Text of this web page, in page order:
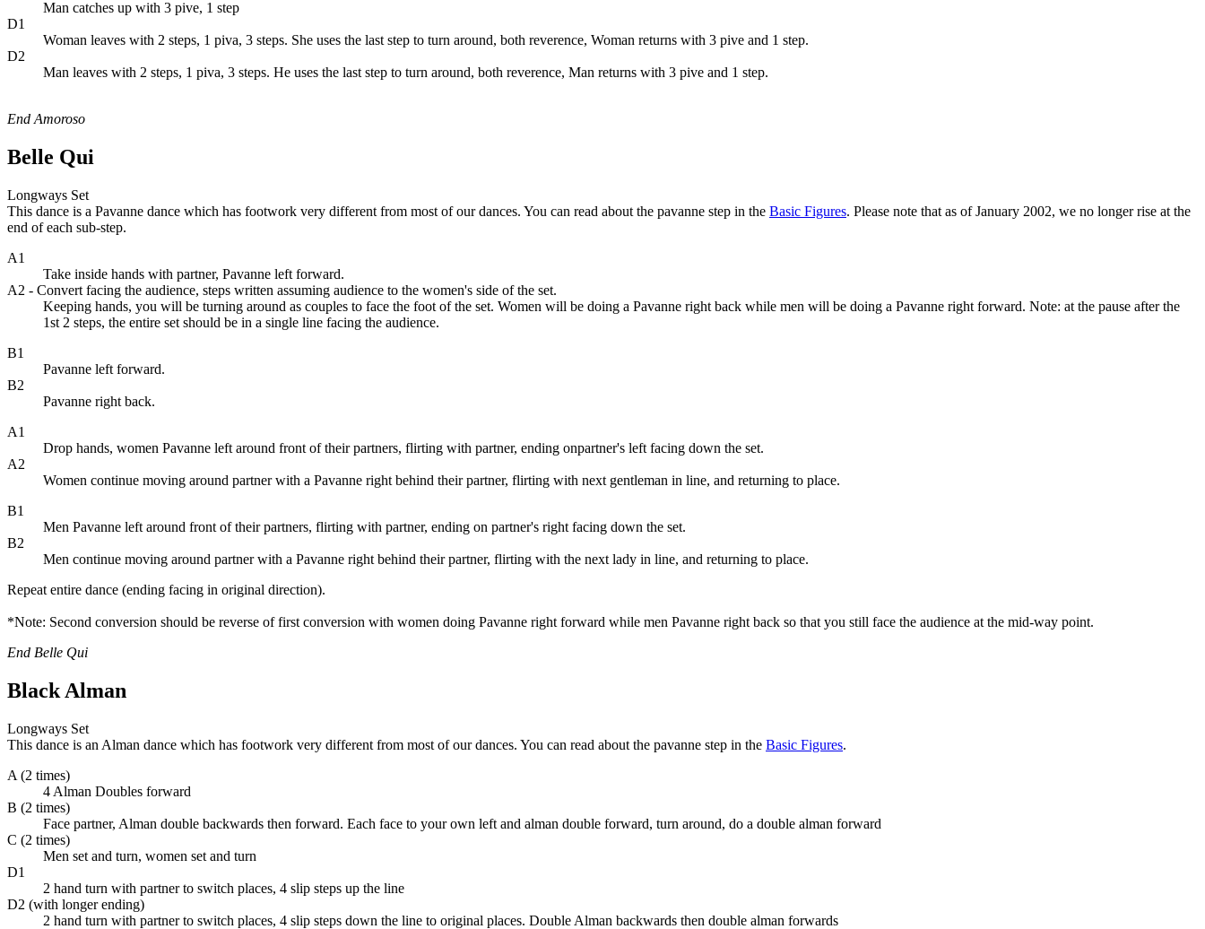
Man catches up with 3 pive, 1 step
D1
Woman leaves with 2 steps, 1 piva, 3 steps. She uses the last step to turn around, both reverence, Woman returns with 3 pive and 1 step.
D2
Man leaves with 2 steps, 1 piva, 3 steps. He uses the last step to turn around, both reverence, Man returns with 3 pive and 1 step.
End Amoroso
Belle Qui
Longways Set
This dance is a Pavanne dance which has footwork very different from most of our dances. You can read about the pavanne step in the Basic Figures. Please note that as of January 2002, we no longer rise at the
end of each sub-step.
A1
Take inside hands with partner, Pavanne left forward.
A2 - Convert facing the audience, steps written assuming audience to the women's side of the set.
Keeping hands, you will be turning around as couples to face the foot of the set. Women will be doing a Pavanne right back while men will be doing a Pavanne right forward. Note: at the pause after the
1st 2 steps, the entire set should be in a single line facing the audience.
B1
Pavanne left forward.
B2
Pavanne right back.
A1
Drop hands, women Pavanne left around front of their partners, flirting with partner, ending onpartner's left facing down the set.
A2
Women continue moving around partner with a Pavanne right behind their partner, flirting with next gentleman in line, and returning to place.
B1
Men Pavanne left around front of their partners, flirting with partner, ending on partner's right facing down the set.
B2
Men continue moving around partner with a Pavanne right behind their partner, flirting with the next lady in line, and returning to place.
Repeat entire dance (ending facing in original direction).
*Note: Second conversion should be reverse of first conversion with women doing Pavanne right forward while men Pavanne right back so that you still face the audience at the mid-way point.
End Belle Qui
Black Alman
Longways Set
This dance is an Alman dance which has footwork very different from most of our dances. You can read about the pavanne step in the Basic Figures.
A (2 times)
4 Alman Doubles forward
B (2 times)
Face partner, Alman double backwards then forward. Each face to your own left and alman double forward, turn around, do a double alman forward
C (2 times)
Men set and turn, women set and turn
D1
2 hand turn with partner to switch places, 4 slip steps up the line
D2 (with longer ending)
2 hand turn with partner to switch places, 4 slip steps down the line to original places. Double Alman backwards then double alman forwards